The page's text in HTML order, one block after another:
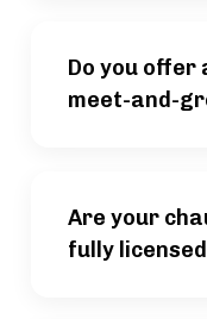
Do you offer
meet-and-
Are your
fully